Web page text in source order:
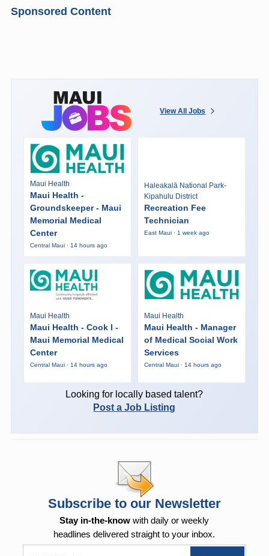
Sponsored Content
View All Jobs
Maui Health
Maui Health -
Groundskeeper - Maui
Memorial Medical
Center
Central Maui · 14 hours ago
Haleakalā National Park-
Kipahulu District
Recreation Fee
Technician
East Maui · 1 week ago
Maui Health
Maui Health - Cook I -
Maui Memorial Medical
Center
Central Maui · 14 hours ago
Maui Health
Maui Health - Manager
of Medical Social Work
Services
Central Maui · 14 hours ago
Looking for locally based talent?
Post a Job Listing
Subscribe to our Newsletter
Stay in-the-know with daily or weekly
headlines delivered straight to your inbox.